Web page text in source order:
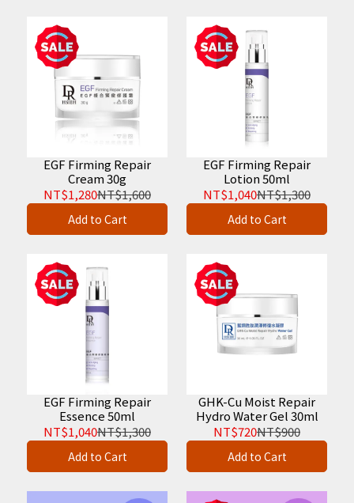
EGF Firming Repair
Cream 30g
NT$1,280NT$1,600
Add to Cart
EGF Firming Repair
Lotion 50ml
NT$1,040NT$1,300
Add to Cart
EGF Firming Repair
Essence 50ml
NT$1,040NT$1,300
Add to Cart
GHK-Cu Moist Repair
Hydro Water Gel 30ml
NT$720NT$900
Add to Cart